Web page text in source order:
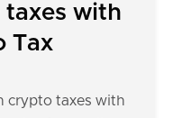
with
Tax
crypto taxes with